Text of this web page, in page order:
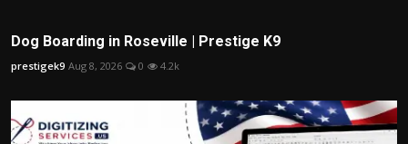
Dog Boarding in Roseville | Prestige K9
prestigek9 Aug 8, 2026 0 4.2k